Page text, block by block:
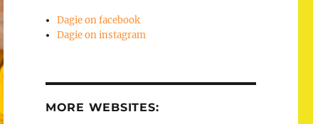
Dagie on facebook
Dagie on instagram
MORE WEBSITES: